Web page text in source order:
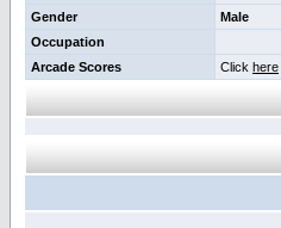
Gender
Male
Occupation
Arcade Scores
Click here